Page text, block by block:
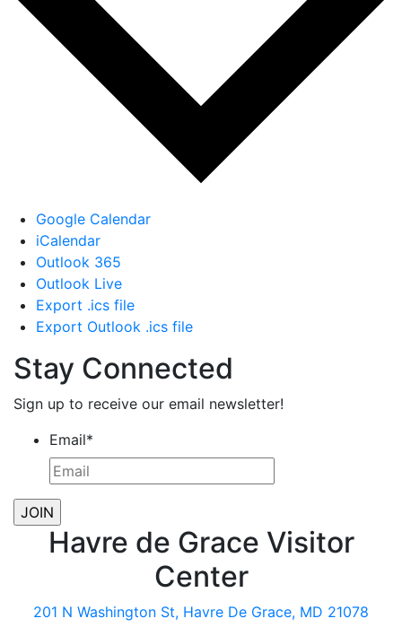
Google Calendar
iCalendar
Outlook 365
Outlook Live
Export .ics file
Export Outlook .ics file
Stay Connected
Sign up to receive our email newsletter!
Email*
Havre de Grace Visitor
Center
201 N Washington St, Havre De Grace, MD 21078